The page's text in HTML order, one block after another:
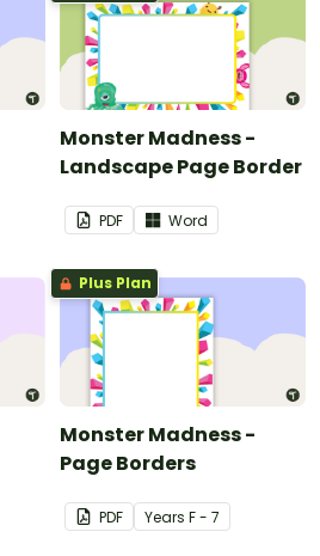
Monster Madness -
Landscape Page Border
PDF Word
Plus Plan
Monster Madness -
Page Borders
PDF Years F - 7